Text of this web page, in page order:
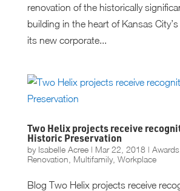
renovation of the historically
building in the heart of Kansas
its new corporate...
Two Helix projects receive
Historic Preservation
by Isabelle Acree| Mar 22, 2018| Awards,
Renovation Multifamily, Workplace
Blog Two Helix projects receive